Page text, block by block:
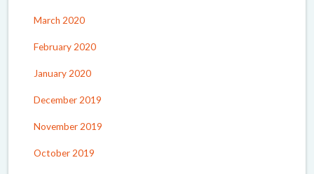
March 2020
February 2020
January 2020
December 2019
November 2019
October 2019